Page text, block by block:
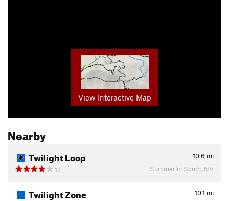
View Interactive Map
Nearby
Twilight Loop 10.6 mi
12
Summerlin South, NV
Twilight Zone 10.1 mi